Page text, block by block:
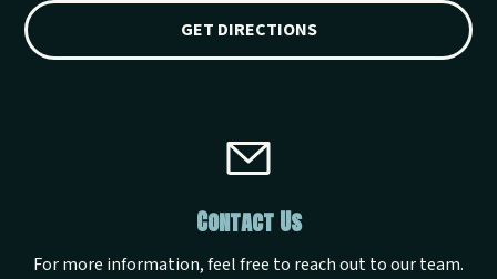
GET DIRECTIONS
Contact Us
For more information, feel free to reach out to our team.